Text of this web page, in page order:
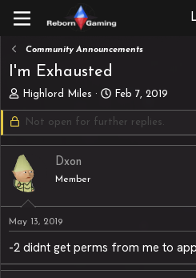
Community Announcements
I'm Exhausted
T
h
e
d
s
t
a
r
e
r
Highlord Miles
S
t
a
r
e
Feb 7, 2019
Not open for further replies.
Dxon
Member
May 13, 2019
-2 didnt get perms from me to